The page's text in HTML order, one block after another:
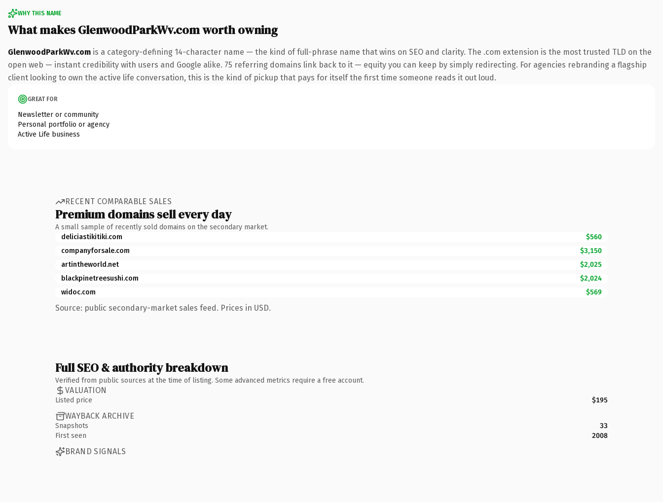
WHY THIS NAME
What makes GlenwoodParkWv.com worth owning
GlenwoodParkWv.com is a category-defining 14-character name — the kind of full-phrase name that wins on SEO and clarity. The .com extension is the most trusted TLD on the
open web — instant credibility with users and Google alike. 75 referring domains link back to it — equity you can keep by simply redirecting. For agencies rebranding a flagship
client looking to own the active life conversation, this is the kind of pickup that pays for itself the first time someone reads it out loud.
GREAT FOR
Newsletter or community
Personal portfolio or agency
Active Life business
RECENT COMPARABLE SALES
Premium domains sell every day
A small sample of recently sold domains on the secondary market.
deliciastikitiki.com
$560
companyforsale.com
$3,150
artintheworld.net
$2,025
blackpinetreesushi.com
$2,024
widoc.com
$569
Source: public secondary-market sales feed. Prices in USD.
Full SEO & authority breakdown
Verified from public sources at the time of listing. Some advanced metrics require a free account.
VALUATION
Listed price $195
WAYBACK ARCHIVE
Snapshots
33
First seen
2008
BRAND SIGNALS